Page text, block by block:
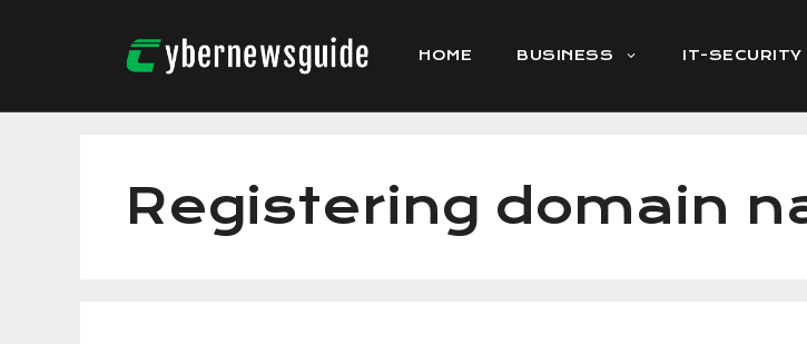
HOME BUSINESS IT-SECURITY
Registering domain